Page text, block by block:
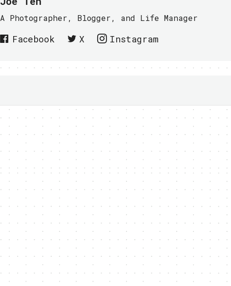
A Photographer, Blogger, and Life Manager
Facebook X Instagram